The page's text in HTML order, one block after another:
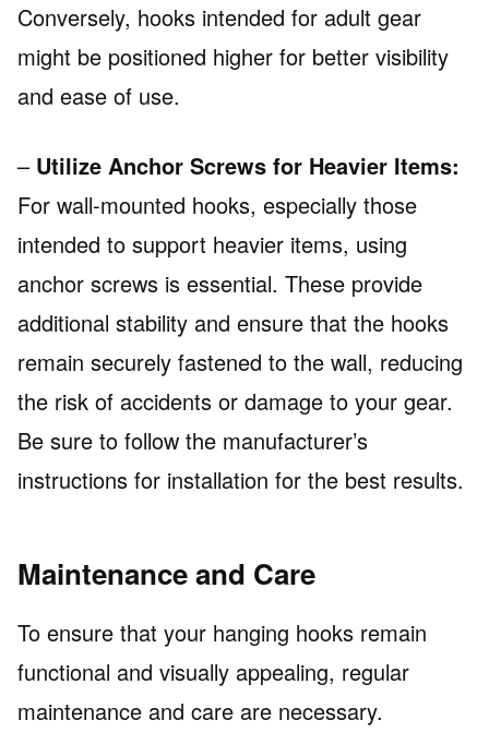
Conversely, hooks intended for adult gear
might be positioned higher for better visibility
and ease of use.
– Utilize Anchor Screws for Heavier Items:
For wall-mounted hooks, especially those
intended to support heavier items, using
anchor screws is essential. These provide
additional stability and ensure that the hooks
remain securely fastened to the wall, reducing
the risk of accidents or damage to your gear.
Be sure to follow the manufacturer’s
instructions for installation for the best results.
Maintenance and Care
To ensure that your hanging hooks remain
functional and visually appealing, regular
maintenance and care are necessary.